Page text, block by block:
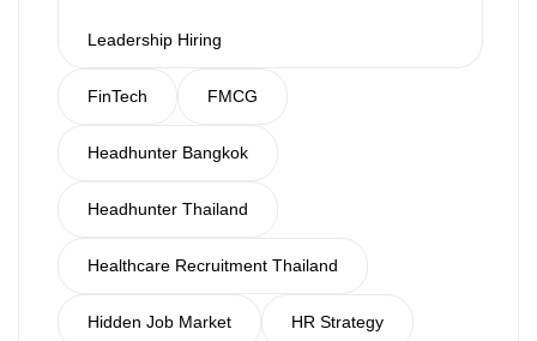
Leadership Hiring
FinTech FMCG
Headhunter Bangkok
Headhunter Thailand
Healthcare Recruitment Thailand
Hidden Job Market HR Strategy